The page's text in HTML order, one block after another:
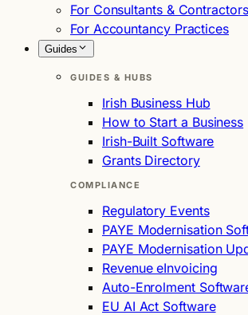
For Consultants & Contractors
For Accountancy Practices
Guides
GUIDES & HUBS
Irish Business Hub
How to Start a Business
Irish-Built Software
Grants Directory
COMPLIANCE
Regulatory Events
PAYE Modernisation
PAYE Modernisation
Revenue eInvoicing
Auto-Enrolment
EU AI Act Software